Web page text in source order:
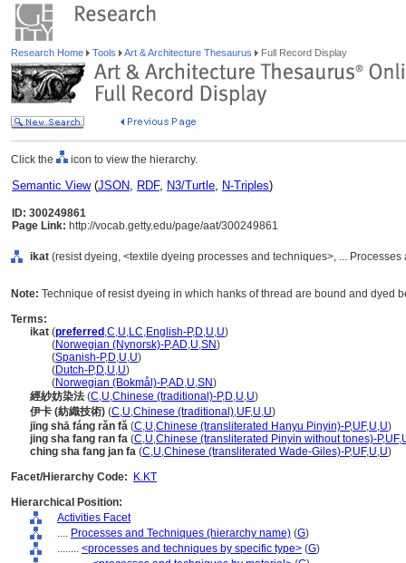
Research Home Tools Art & Architecture Thesaurus Full Record Display
Click the icon to view the hierarchy.
Semantic View(JSON, RDF, N3/Turtle, N-Triples)
ID: 300249861
Page Link: http://vocab.getty.edu/page/aat/300249861
ikat (resist dyeing, <textile dyeing processes and techniques>, ...
Note: Technique of resist dyeing in which hanks of thread are bound and dyed
Terms:
ikat (preferred ,C,U,LC,English-P,D,U,U)
(Norwegian (Nynorsk)-P,AD,U,SN)
(Spanish-P,D,U,U)
(Dutch-P,D,U,U)
(Norwegian (Bokmål)-P,AD,U,SN)
經紗妨染法 (C,U,Chinese (traditional)-P,D,U,U)
伊卡 (紡織技術) (C,U,Chinese (traditional),UF,U,U)
jīng shā fáng rǎn fǎ (C,U,Chinese (transliterated Hanyu Pinyin)-P,UF,U,U)
jing sha fang ran fa (C,U,Chinese (transliterated Pinyin without tones)-P,UF,
ching sha fang jan fa (C,U,Chinese (transliterated Wade-Giles)-P,UF,U,U)
Facet/Hierarchy Code:
K.KT
Hierarchical Position:
Activities Facet
.... Processes and Techniques (hierarchy name) (G)
........ <processes and techniques by specific type> (G)